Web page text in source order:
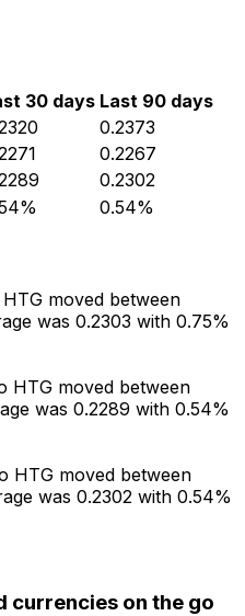
30 days Last 90 days
0.2373
0.2267
0.2302
0.54%
moved between
was 0.2303 with 0.75%
HTG moved between
was 0.2289 with 0.54%
HTG moved between
was 0.2302 with 0.54%
currencies on the go